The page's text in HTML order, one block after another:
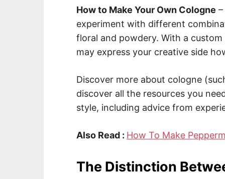
How to Make Your Own Cologne
experiment with different
floral and powdery. With a
may express your creative side
Discover more about cologne
discover all the resources you
style, including advice from
Also Read : How To Make
The Distinction